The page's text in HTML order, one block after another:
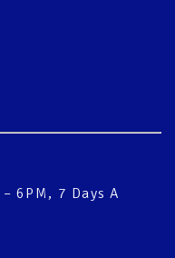
6PM, 7 Days A